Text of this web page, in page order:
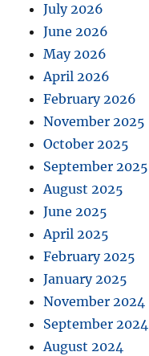
July 2026
June 2026
May 2026
April 2026
February 2026
November 2025
October 2025
September 2025
August 2025
June 2025
April 2025
February 2025
January 2025
November 2024
September 2024
August 2024